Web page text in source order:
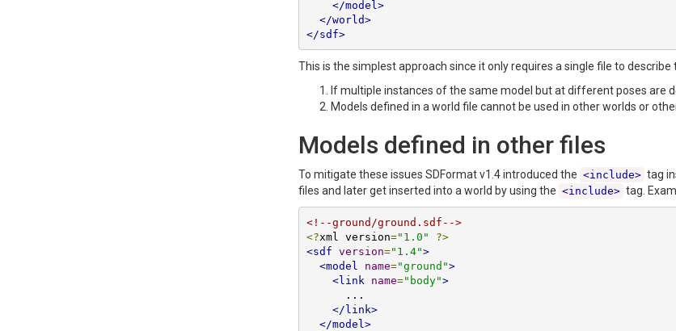
</model>
</world>
</sdf>
This is the simplest approach since it only requires a single file to describe
If multiple instances of the same model but at different poses are
Models defined in a world file cannot be used in other worlds or
Models defined in other files
To mitigate these issues SDFormat v1.4 introduced the <include> tag
files and later get inserted into a world by using the <include> tag.
<!--ground/ground.sdf-->
<?xml version="1.0"
?>
<sdf version="1.4">
<model
name="ground">
<link
name="body">
</link>
</model>